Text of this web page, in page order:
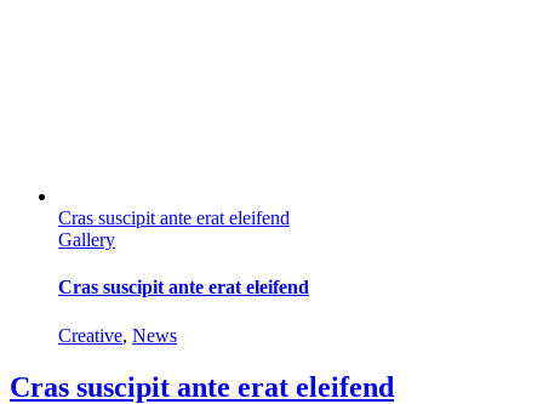
Cras suscipit ante erat eleifend
Gallery
Cras suscipit ante erat eleifend
Creative, News
Cras suscipit ante erat eleifend